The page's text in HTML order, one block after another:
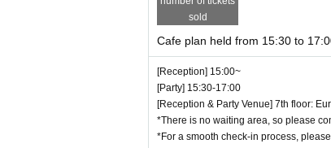
■All payment methods at the event
Credit cards: VISA / Mastercard / JCB
Diners Club /
■Please note that we do not provide
■Seating is unreserved. Please
Some venues have "priority seats
■Due to various circumstances, the
sold
Cafe plan held from 15:30 to
[Reception] 15:00~
[Party] 15:30-17:00
[Reception & Party Venue] 7th floor:
*There is no waiting area, so please
*For a smooth check-in process,